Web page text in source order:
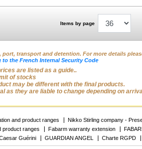
Items by page
transport and detention. For more details
the French Internal Security Code
are listed as a guide..
of stocks
may be different with the final products.
as they are liable to change depending on
and product ranges
Nikko Stirling company -
product ranges Fabarm warranty extension
Guérini GUARDIAN ANGEL Charte RGPD